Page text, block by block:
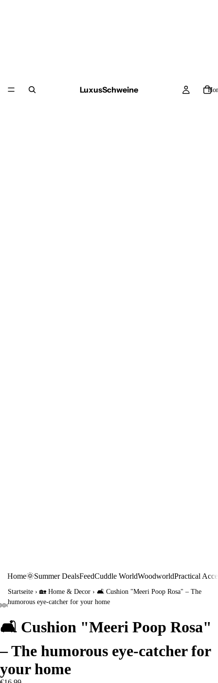
LuxusSchweine
Home🌞Summer DealsFeedCuddle WorldWoodworldPractical
Startseite › 🏡 Home & Decor › 🛋️ Cushion "Meeri Poop Rosa" – The
humorous eye-catcher for your home
🛋️ Cushion "Meeri Poop Rosa"
– The humorous eye-catcher for
your home